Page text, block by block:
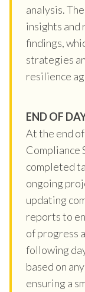
analysis.
insights and
findings,
strategies
resilience
END OF
At the end
Compliance
completed
ongoing
updating
reports to
of progress
following
based on
ensuring a